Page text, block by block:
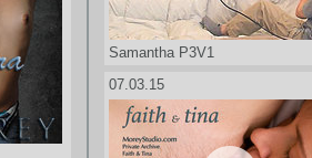
Samantha P3V1
07.03.15